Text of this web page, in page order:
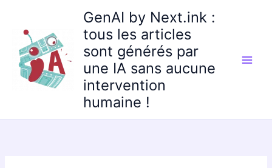
contenu
GenAI by Next.ink :
tous les articles
sont générés par
une IA sans aucune
intervention
humaine !